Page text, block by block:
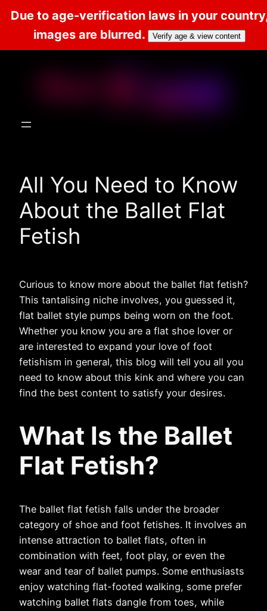
Skip
All You Need to Know
About the Ballet Flat
Fetish
Curious to know more about the ballet flat fetish?
This tantalising niche involves, you guessed it,
flat ballet style pumps being worn on the foot.
Whether you know you are a flat shoe lover or
are interested to expand your love of foot
fetishism in general, this blog will tell you all you
need to know about this kink and where you can
find the best content to satisfy your desires.
What Is the Ballet
Flat Fetish?
The ballet flat fetish falls under the broader
category of shoe and foot fetishes. It involves an
intense attraction to ballet flats, often in
combination with feet, foot play, or even the
wear and tear of ballet pumps. Some enthusiasts
enjoy watching flat-footed walking, some prefer
watching ballet flats dangle from toes, while
Due to age-verification laws in your
images are blurred.
Verify age & view content